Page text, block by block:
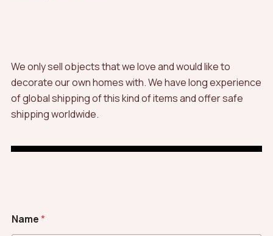
We only sell objects that we love and would like to
decorate our own homes with. We have long experience
of global shipping of this kind of items and offer safe
shipping worldwide.
e
s
Name*